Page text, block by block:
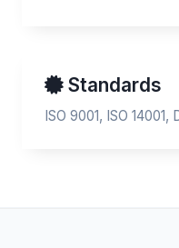
Standards
ISO 9001, ISO 14001,